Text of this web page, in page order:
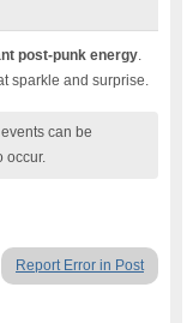
post-punk energy.
sparkle and surprise.
can be
occur.
Report Error in Post